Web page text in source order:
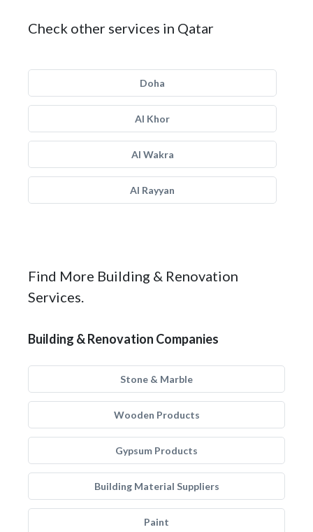
Check other services in Qatar
Doha
Al Khor
Al Wakra
Al Rayyan
Find More Building & Renovation
Services.
Building & Renovation Companies
Stone & Marble
Wooden Products
Gypsum Products
Building Material Suppliers
Paint